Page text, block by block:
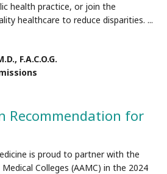
health practice, or join the
healthcare to reduce disparities. ...
F.A.C.O.G.
Recommendation for
is proud to partner with the
Colleges (AAMC) in the 2024